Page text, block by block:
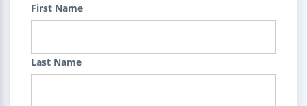
First Name
Last Name